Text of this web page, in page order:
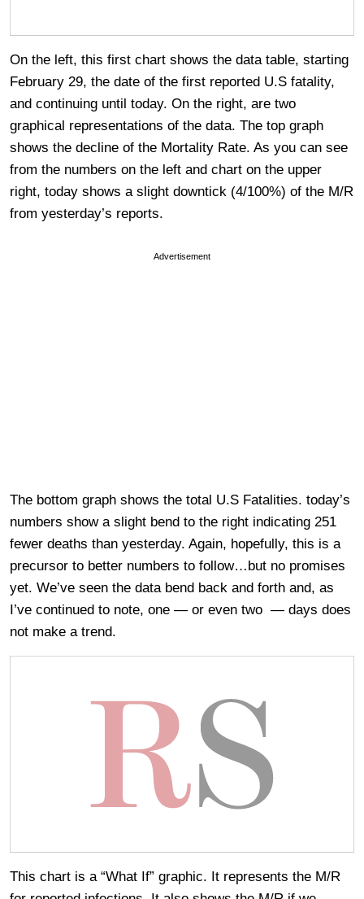
On the left, this first chart shows the data table, starting
February 29, the date of the first reported U.S fatality,
and continuing until today. On the right, are two
graphical representations of the data. The top graph
shows the decline of the Mortality Rate. As you can see
from the numbers on the left and chart on the upper
right, today shows a slight downtick (4/100%) of the M/R
from yesterday’s reports.
Advertisement
The bottom graph shows the total U.S Fatalities. today’s
numbers show a slight bend to the right indicating 251
fewer deaths than yesterday. Again, hopefully, this is a
precursor to better numbers to follow…but no promises
yet. We’ve seen the data bend back and forth and, as
I’ve continued to note, one — or even two — days does
not make a trend.
This chart is a “What If” graphic. It represents the M/R